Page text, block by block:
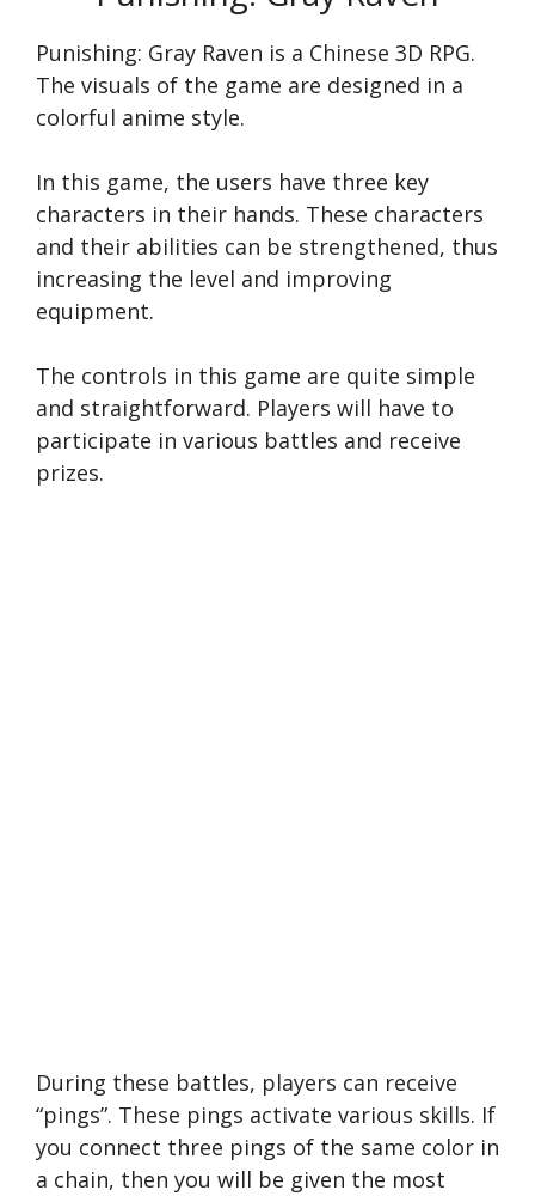
Punishing: Gray Raven is a Chinese 3D RPG.
The visuals of the game are designed in a
colorful anime style.
In this game, the users have three key
characters in their hands. These characters
and their abilities can be strengthened, thus
increasing the level and improving
equipment.
The controls in this game are quite simple
and straightforward. Players will have to
participate in various battles and receive
prizes.
During these battles, players can receive
“pings”. These pings activate various skills. If
you connect three pings of the same color in
a chain, then you will be given the most